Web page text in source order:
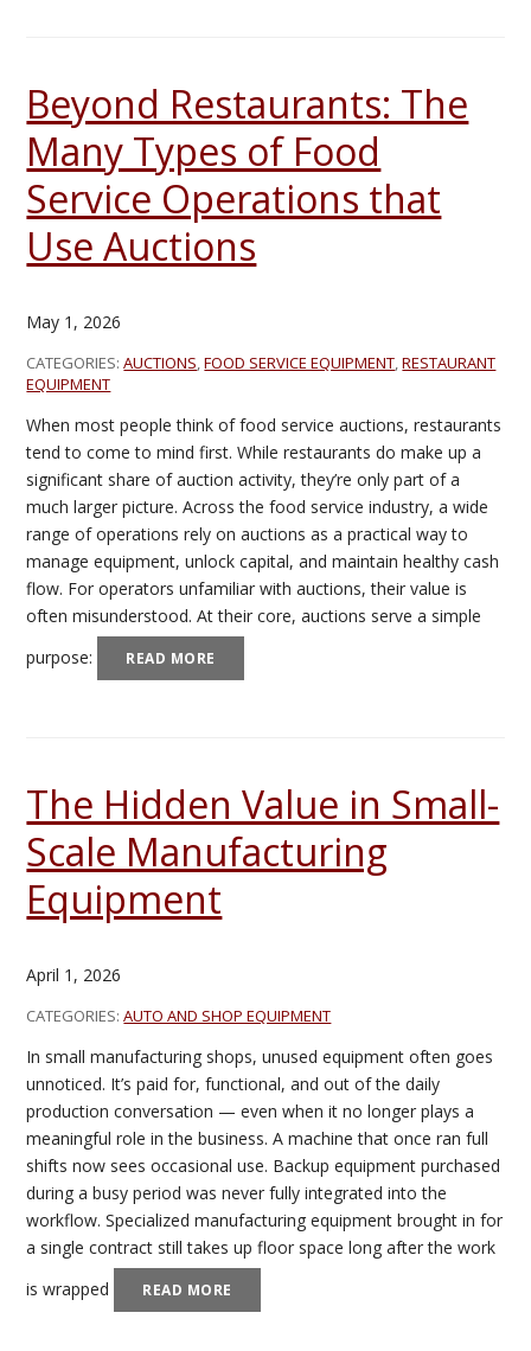
Beyond Restaurants: The
Many Types of Food
Service Operations that
Use Auctions
May 1, 2026
CATEGORIES:AUCTIONS,FOOD SERVICE EQUIPMENT,RESTAURANT
EQUIPMENT
When most people think of food service auctions, restaurants
tend to come to mind first. While restaurants do make up a
significant share of auction activity, they’re only part of a
much larger picture. Across the food service industry, a wide
range of operations rely on auctions as a practical way to
manage equipment, unlock capital, and maintain healthy cash
flow. For operators unfamiliar with auctions, their value is
often misunderstood. At their core, auctions serve a simple
purpose:
READ MORE
The Hidden Value in Small-
Scale Manufacturing
Equipment
April 1, 2026
CATEGORIES:AUTO AND SHOP EQUIPMENT
In small manufacturing shops, unused equipment often goes
unnoticed. It’s paid for, functional, and out of the daily
production conversation — even when it no longer plays a
meaningful role in the business. A machine that once ran full
shifts now sees occasional use. Backup equipment purchased
during a busy period was never fully integrated into the
workflow. Specialized manufacturing equipment brought in for
a single contract still takes up floor space long after the work
is wrapped
READ MORE